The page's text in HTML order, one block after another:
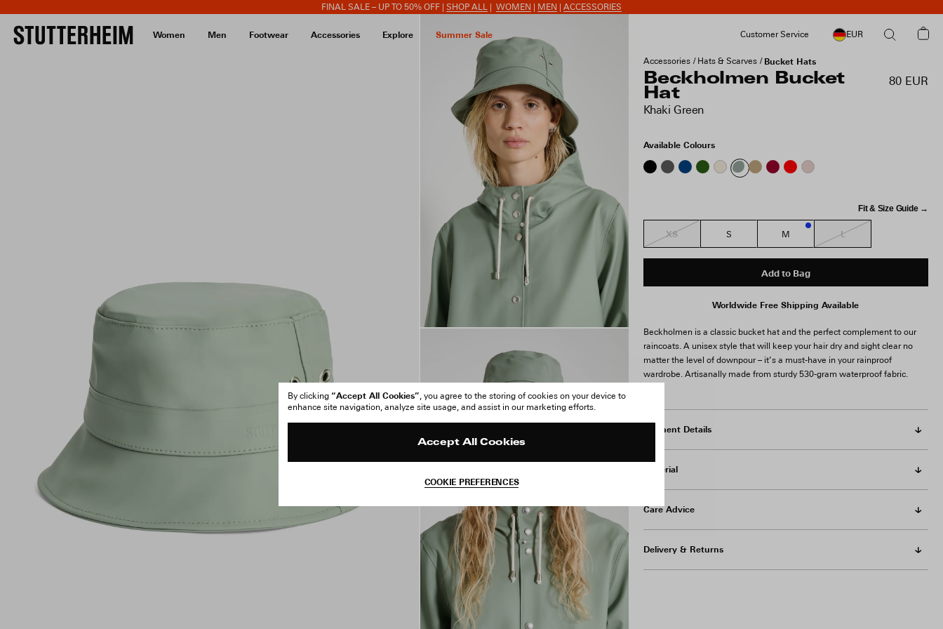
FINAL SALE – UP TO 50% OFF | SHOP ALL WOMEN MEN ACCESSORIES
Women Men Footwear Accessories Explore Summer Sale Customer Service EUR
Accessories Hats & Scarves Bucket Hats
Beckholmen Bucket
Hat
Khaki Green
80 EUR
Available Colours
Fit & Size Guide →
XS S M L
Add to Bag
Worldwide Free Shipping Available
Beckholmen is a classic bucket hat and the perfect complement to our
raincoats. A unisex style that will keep your hair dry and sight clear no
matter the level of downpour – it’s a must-have in your rainproof
wardrobe. Artisanally made from sturdy 530-gram waterproof fabric.
Garment Details
Material
Care Advice
Delivery & Returns
By clicking “Accept All Cookies”, you agree to the storing of cookies on your device to
enhance site navigation, analyze site usage, and assist in our marketing efforts.
Accept All Cookies
COOKIE PREFERENCES